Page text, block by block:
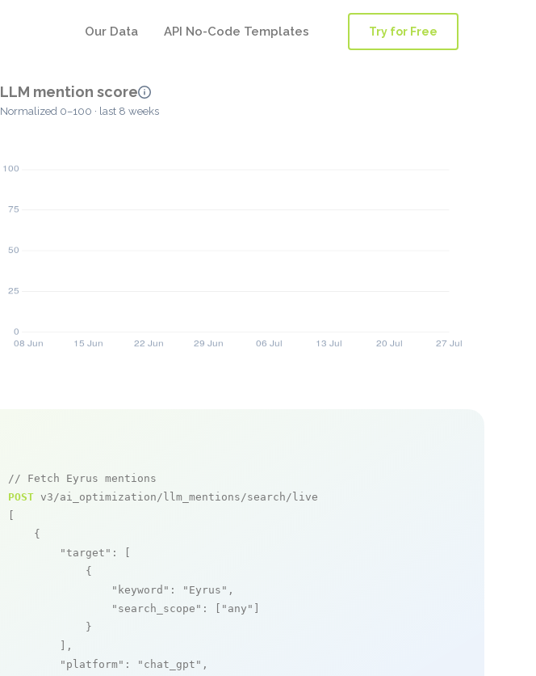
Our Data API No-Code Templates Try for Free
LLM mention score
Normalized 0–100 · last 8 weeks
// Fetch Eyrus mentions
POST v3/ai_optimization/llm_mentions/search/live
    {
"target" : [
            {
"keyword" : "Eyrus" ,
"search_scope" : [ "any"
            }
        ],
"platform" : "chat_gpt" ,